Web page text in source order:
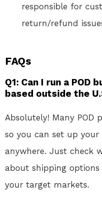
responsible for
return/refund
FAQs
Q1: Can I run a POD
based outside the
Absolutely! Many POD
so you can set up your
anywhere. Just check
about shipping
your target markets.